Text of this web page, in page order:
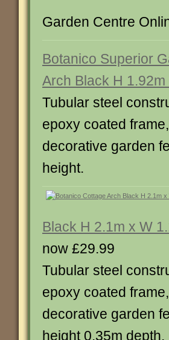
Garden Centre
Botanico Superior
Arch Black H 1.92m
Tubular steel
epoxy coated
decorative garden
height.
Black H 2.1m x W
now £29.99
Tubular steel
epoxy coated
decorative garden
height 0.35m depth.